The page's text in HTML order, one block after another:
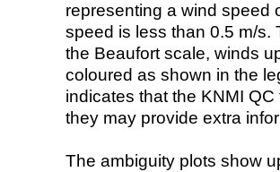
representing a wind speed
speed is less than 0.5 m/s.
the Beaufort scale, winds
coloured as shown in the
indicates that the KNMI
they may provide extra
The ambiguity plots show